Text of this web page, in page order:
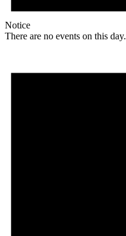
Notice
There are no events on this day.